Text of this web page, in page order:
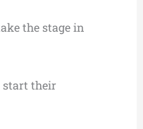
the stage in
start their